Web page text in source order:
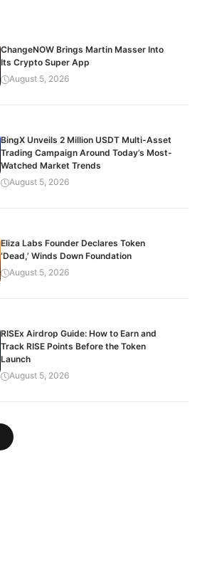
ChangeNOW Brings Martin Masser Into
Its Crypto Super App
August 5, 2026
BingX Unveils 2 Million USDT Multi-Asset
Trading Campaign Around Today’s Most-
Watched Market Trends
August 5, 2026
Eliza Labs Founder Declares Token
‘Dead,’ Winds Down Foundation
August 5, 2026
RISEx Airdrop Guide: How to Earn and
Track RISE Points Before the Token
Launch
August 5, 2026